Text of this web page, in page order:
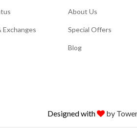
Exchanges
About Us
Special Offers
Blog
Designed with by